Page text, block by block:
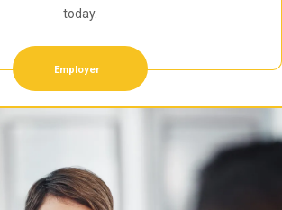
today.
Employer